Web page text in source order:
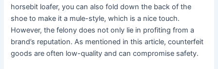
horsebit loafer, you can also fold down the back of the
shoe to make it a mule-style, which is a nice touch.
However, the felony does not only lie in profiting from a
brand’s reputation. As mentioned in this article, counterfeit
goods are often low-quality and can compromise safety.